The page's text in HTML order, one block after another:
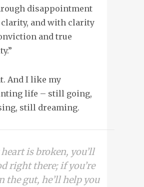
disappointment
clarity, and with clarity
and true
And I like my
life – still going,
still dreaming.
is broken, you’ll
right there; if you’re
the gut, he’ll help you